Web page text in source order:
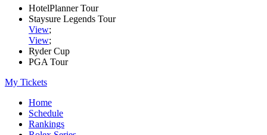
HotelPlanner Tour
Staysure Legends Tour
View;
View;
Ryder Cup
PGA Tour
My Tickets
Home
Schedule
Rankings